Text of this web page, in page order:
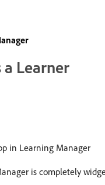
Learner
in Learning Manager
is completely